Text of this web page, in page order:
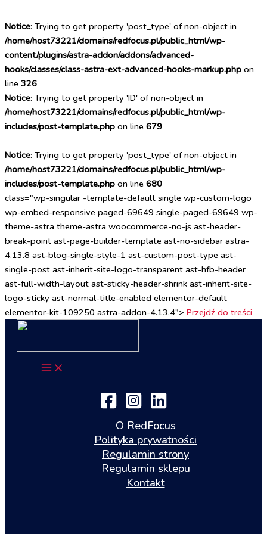
Notice: Trying to get property 'post_type' of non-object in
/home/host73221/domains/redfocus.pl/public_html/wp-
content/plugins/astra-addon/addons/advanced-
hooks/classes/class-astra-ext-advanced-hooks-markup.php on
line 326
Notice: Trying to get property 'ID' of non-object in
/home/host73221/domains/redfocus.pl/public_html/wp-
includes/post-template.php on line 679
Notice: Trying to get property 'post_type' of non-object in
/home/host73221/domains/redfocus.pl/public_html/wp-
includes/post-template.php on line 680
class="wp-singular -template-default single wp-custom-logo
wp-embed-responsive paged-69649 single-paged-69649 wp-
theme-astra theme-astra woocommerce-no-js ast-header-
break-point ast-page-builder-template ast-no-sidebar astra-
4.13.8 ast-blog-single-style-1 ast-custom-post-type ast-
single-post ast-inherit-site-logo-transparent ast-hfb-header
ast-full-width-layout ast-sticky-header-shrink ast-inherit-site-
logo-sticky ast-normal-title-enabled elementor-default
elementor-kit-109250 astra-addon-4.13.4"> Przejdź do treści
O RedFocus
Polityka prywatności
Regulamin strony
Regulamin sklepu
Kontakt